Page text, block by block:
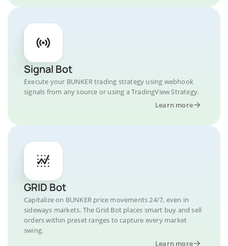
Signal Bot
Execute your BUNKER trading strategy using webhook
signals from any source or using a TradingView Strategy.
Learn more
GRID Bot
Capitalize on BUNKER price movements 24/7, even in
sideways markets. The Grid Bot places smart buy and sell
orders within preset ranges to capture every market
swing.
Learn more